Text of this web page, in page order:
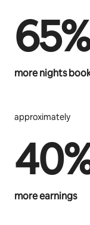
65%
more nights
approximately
more earnings